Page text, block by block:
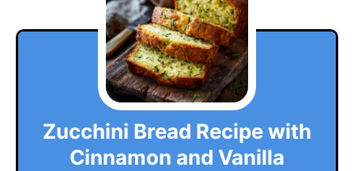
Zucchini Bread Recipe with
Cinnamon and Vanilla